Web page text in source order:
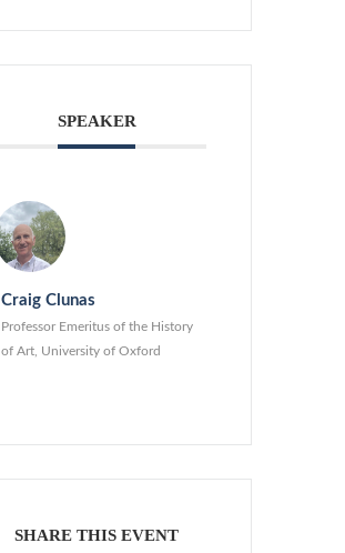
SPEAKER
Craig Clunas
Professor Emeritus of the History
of Art, University of Oxford
SHARE THIS EVENT